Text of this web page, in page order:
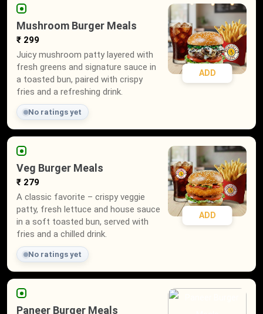
Mushroom Burger Meals
₹ 299
Juicy mushroom patty layered with
fresh greens and signature sauce in
a toasted bun, paired with crispy
fries and a refreshing drink.
No ratings yet
ADD
Veg Burger Meals
₹ 279
A classic favorite – crispy veggie
patty, fresh lettuce and house sauce
in a soft toasted bun, served with
fries and a chilled drink.
No ratings yet
ADD
Paneer Burger Meals